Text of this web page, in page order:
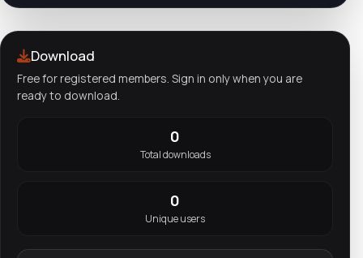
Download
Free for registered members. Sign in only when you are
ready to download.
0
Total downloads
0
Unique users